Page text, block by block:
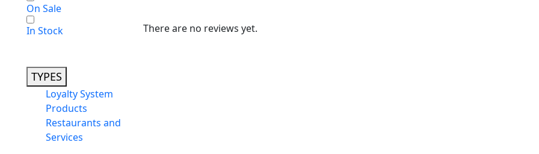
On Sale
In Stock
TYPES
Loyalty System
Products
Restaurants and
Services
There are no reviews yet.